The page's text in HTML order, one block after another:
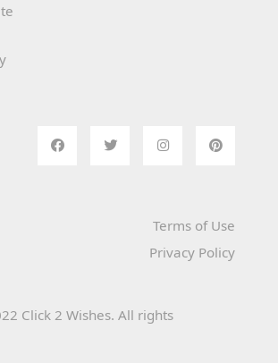
Terms of Use
Privacy Policy
Click 2 Wishes. All rights